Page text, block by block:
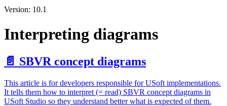
Version: 10.1
Interpreting diagrams
📄️ SBVR concept diagrams
This article is for developers responsible for USoft implementations.
It tells them how to interpret (= read) SBVR concept diagrams in
USoft Studio so they understand better what is expected of them.